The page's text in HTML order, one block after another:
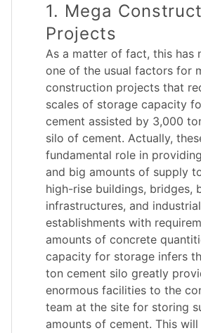
1. Mega
Projects
As a matter of fact, this has
one of the usual factors for
construction projects that
scales of storage capacity
cement assisted by 3,000
silo of cement. Actually,
fundamental role in
and big amounts of supply
high-rise buildings, bridges,
infrastructures, and industrial
establishments with
amounts of concrete
capacity for storage infers
ton cement silo greatly
enormous facilities to the
team at the site for storing
amounts of cement. This